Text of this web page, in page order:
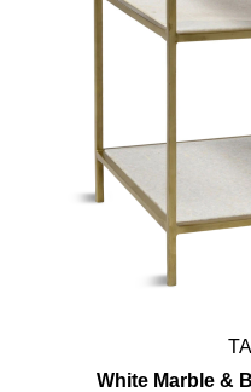
White Marble &